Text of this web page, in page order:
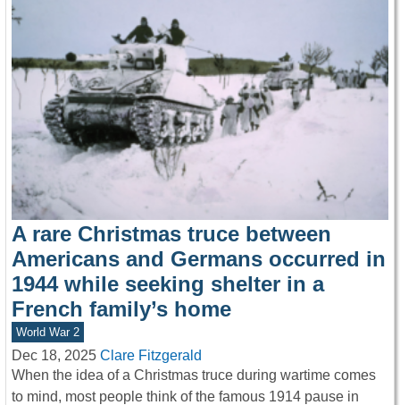
A rare Christmas truce between
Americans and Germans occurred in
1944 while seeking shelter in a
French family’s home
World War 2
Dec 18, 2025 Clare Fitzgerald
When the idea of a Christmas truce during wartime comes
to mind, most people think of the famous 1914 pause in